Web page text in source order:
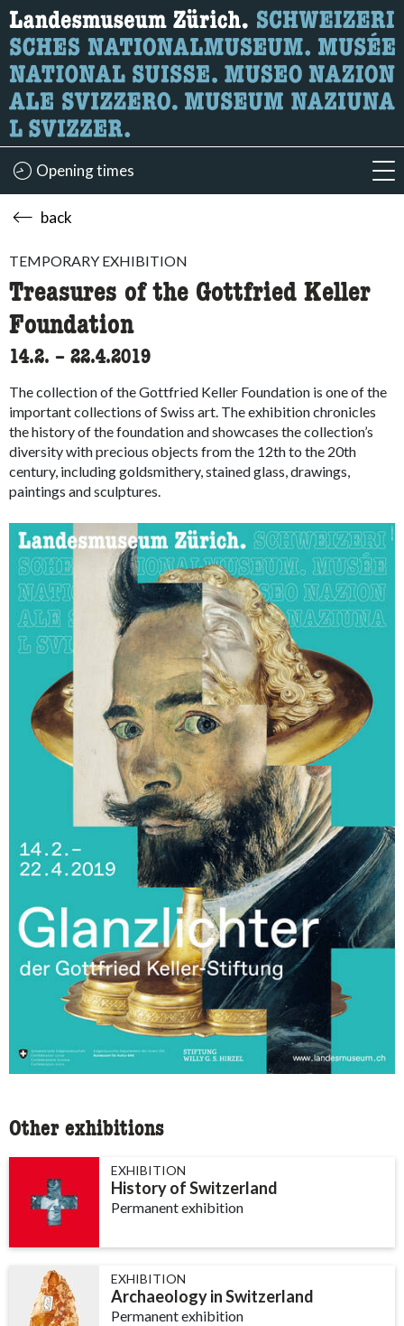
What are you looking for?
Here you can search for content on the page.
Opening times
back
TEMPORARY EXHIBITION
Treasures of the Gottfried Keller
Foundation
14.2. accessibility.time_to
– 22.4.2019
The collection of the Gottfried Keller Foundation is one of the
important collections of Swiss art. The exhibition chronicles
the history of the foundation and showcases the collection’s
diversity with precious objects from the 12th to the 20th
century, including goldsmithery, stained glass, drawings,
paintings and sculptures.
Other exhibitions
EXHIBITION
History of Switzerland
Permanent exhibition
EXHIBITION
Archaeology in Switzerland
Permanent exhibition